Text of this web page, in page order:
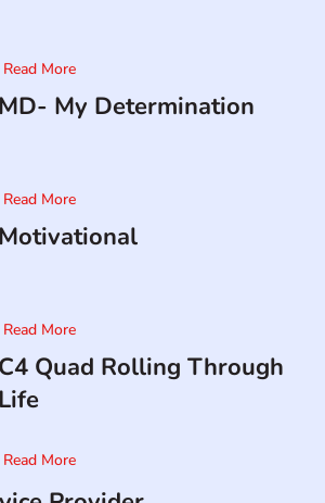
Read More
MD- My Determination
Read More
Motivational
Read More
C4 Quad Rolling Through
Life
Read More